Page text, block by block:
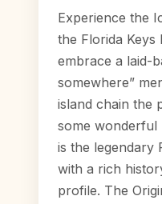
Experience the
the Florida Keys
embrace a laid-
somewhere”
island chain the
some wonderful
is the legendary
with a rich
profile. The